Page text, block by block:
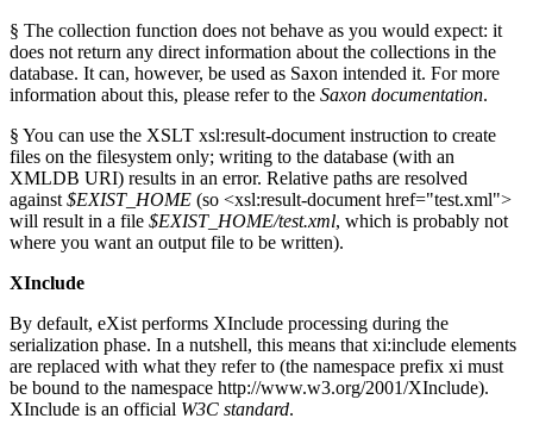
§ The collection function does not behave as you would expect: it
does not return any direct information about the collections in the
database. It can, however, be used as Saxon intended it. For more
information about this, please refer to the Saxon documentation.
§ You can use the XSLT xsl:result-document instruction to create
files on the filesystem only; writing to the database (with an
XMLDB URI) results in an error. Relative paths are resolved
against $EXIST_HOME (so <xsl:result-document href="test.xml">
will result in a file $EXIST_HOME/test.xml, which is probably not
where you want an output file to be written).
XInclude
By default, eXist performs XInclude processing during the
serialization phase. In a nutshell, this means that xi:include elements
are replaced with what they refer to (the namespace prefix xi must
be bound to the namespace http://www.w3.org/2001/XInclude).
XInclude is an official W3C standard.